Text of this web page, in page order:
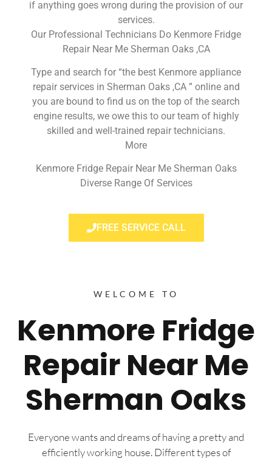
if anything goes wrong during the provision of our
services.
Our Professional Technicians Do Kenmore Fridge
Repair Near Me Sherman Oaks ,CA
Type and search for “the best Kenmore appliance
repair services in Sherman Oaks ,CA ” online and
you are bound to find us on the top of the search
engine results, we owe this to our team of highly
skilled and well-trained repair technicians.
More
Kenmore Fridge Repair Near Me Sherman Oaks
Diverse Range Of Services
FREE SERVICE CALL
WELCOME TO
Kenmore Fridge
Repair Near Me
Sherman Oaks
Everyone wants and dreams of having a pretty and
efficiently working house. Different types of